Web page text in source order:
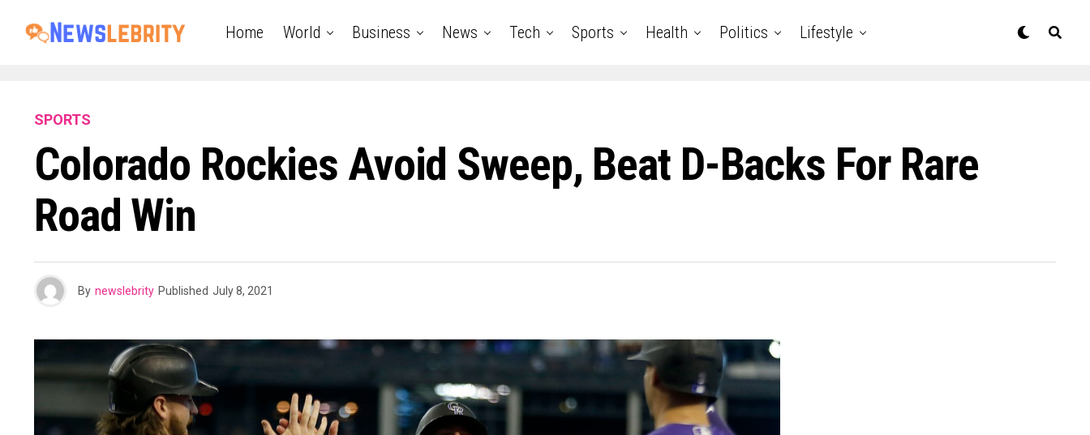
Home World Business News Tech Sports Health Politics Lifestyle
SPORTS
Colorado Rockies Avoid Sweep, Beat D-Backs For Rare
Road Win
By newslebrity Published July 8, 2021